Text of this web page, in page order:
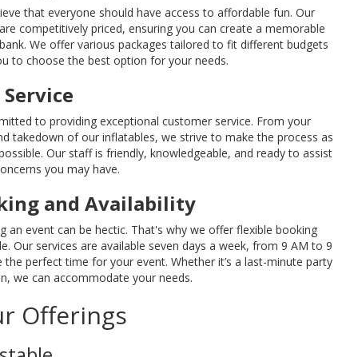
that everyone should have access to affordable fun. Our
competitively priced, ensuring you can create a memorable
We offer various packages tailored to fit different budgets
to choose the best option for your needs.
to providing exceptional customer service. From your
takedown of our inflatables, we strive to make the process as
Our staff is friendly, knowledgeable, and ready to assist
you may have.
and Availability
an event can be hectic. That's why we offer flexible booking
Our services are available seven days a week, from 9 AM to 9
perfect time for your event. Whether it’s a last-minute party
we can accommodate your needs.
Offerings